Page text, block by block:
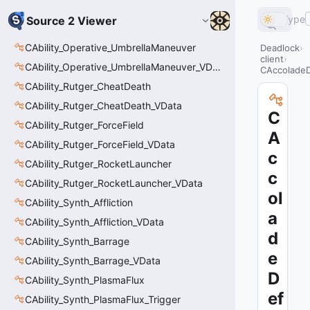
Source 2 Viewer
CAbility_Operative_UmbrellaManeuver
CAbility_Operative_UmbrellaManeuver_VData
CAbility_Rutger_CheatDeath
CAbility_Rutger_CheatDeath_VData
CAbility_Rutger_ForceField
CAbility_Rutger_ForceField_VData
CAbility_Rutger_RocketLauncher
CAbility_Rutger_RocketLauncher_VData
CAbility_Synth_Affliction
CAbility_Synth_Affliction_VData
CAbility_Synth_Barrage
CAbility_Synth_Barrage_VData
CAbility_Synth_PlasmaFlux
CAbility_Synth_PlasmaFlux_Trigger
Type
Deadlock
client
C
A
c
c
ol
a
d
e
D
ef